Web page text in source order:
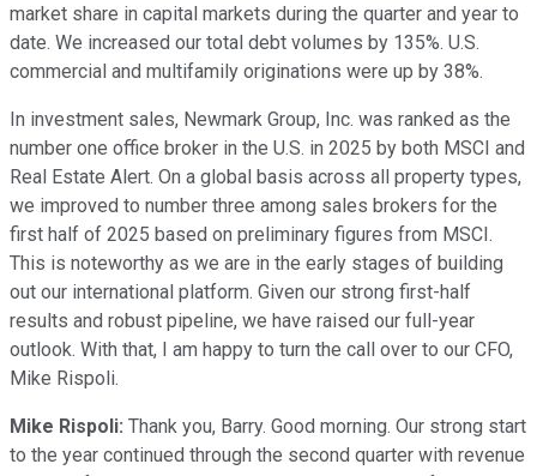
market share in capital markets during the quarter and year to
date. We increased our total debt volumes by 135%. U.S.
commercial and multifamily originations were up by 38%.
In investment sales, Newmark Group, Inc. was ranked as the
number one office broker in the U.S. in 2025 by both MSCI and
Real Estate Alert. On a global basis across all property types,
we improved to number three among sales brokers for the
first half of 2025 based on preliminary figures from MSCI.
This is noteworthy as we are in the early stages of building
out our international platform. Given our strong first-half
results and robust pipeline, we have raised our full-year
outlook. With that, I am happy to turn the call over to our CFO,
Mike Rispoli.
Mike Rispoli: Thank you, Barry. Good morning. Our strong start
to the year continued through the second quarter with revenue